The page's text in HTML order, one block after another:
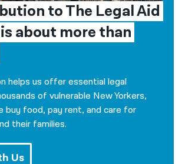
to The Legal Aid
about more than
helps us offer essential legal
of vulnerable New Yorkers,
buy food, pay rent, and care for
their families.
Us